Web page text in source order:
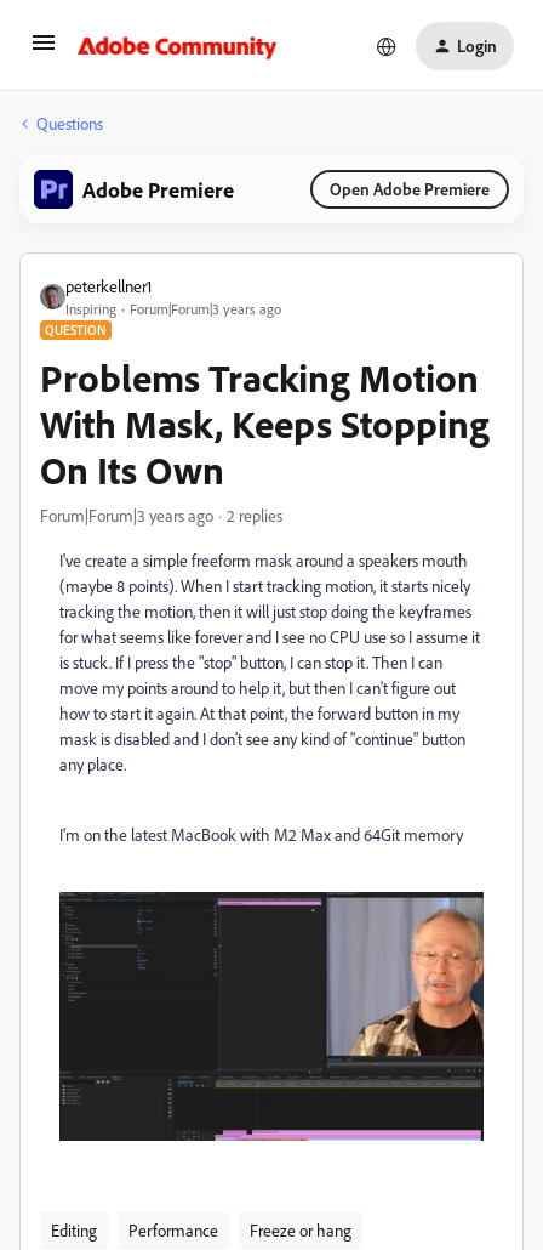
Login
Questions
Adobe Premiere Open Adobe Premiere
peterkellner1
Inspiring Forum|Forum|3 years ago
QUESTION
Problems Tracking Motion
With Mask, Keeps Stopping
On Its Own
Forum|Forum|3 years ago 2 replies
I've create a simple freeform mask around a speakers mouth
(maybe 8 points). When I start tracking motion, it starts nicely
tracking the motion, then it will just stop doing the keyframes
for what seems like forever and I see no CPU use so I assume it
is stuck. If I press the "stop" button, I can stop it. Then I can
move my points around to help it, but then I can't figure out
how to start it again. At that point, the forward button in my
mask is disabled and I don't see any kind of "continue" button
any place.
I'm on the latest MacBook with M2 Max and 64Git memory
Editing Performance Freeze or hang